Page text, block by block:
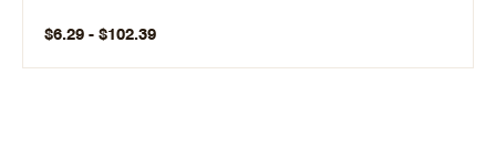
$6.29 - $102.39